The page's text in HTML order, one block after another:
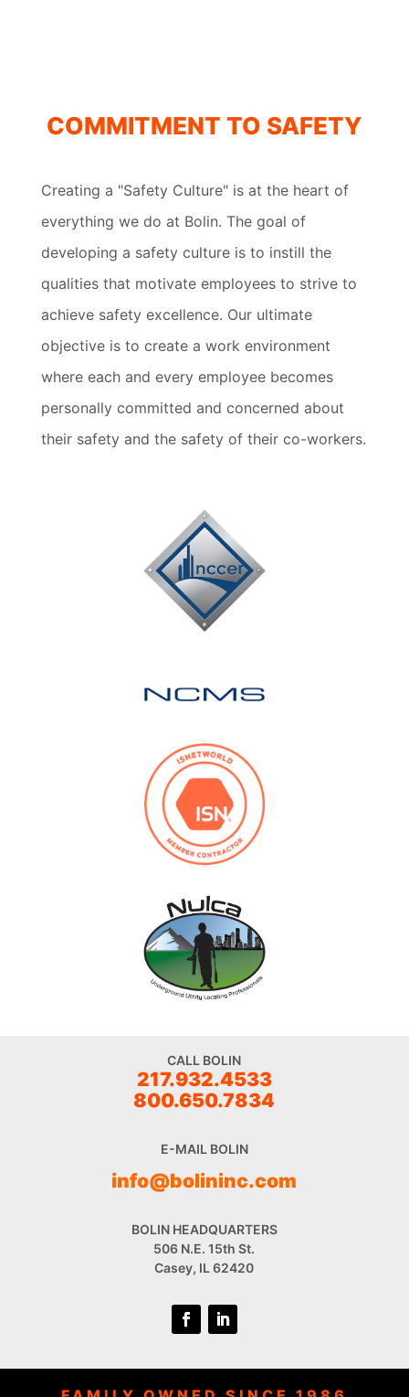
COMMITMENT TO SAFETY
Creating a "Safety Culture" is at the heart of
everything we do at Bolin. The goal of
developing a safety culture is to instill the
qualities that motivate employees to strive to
achieve safety excellence. Our ultimate
objective is to create a work environment
where each and every employee becomes
personally committed and concerned about
their safety and the safety of their co-workers.
CALL BOLIN
217.932.4533
800.650.7834
E-MAIL BOLIN
info@bolininc.com
BOLIN HEADQUARTERS
506 N.E. 15th St.
Casey, IL 62420